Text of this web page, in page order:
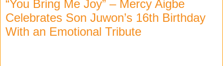
“You Bring Me Joy” – Mercy Aigbe
Celebrates Son Juwon’s 16th Birthday
With an Emotional Tribute